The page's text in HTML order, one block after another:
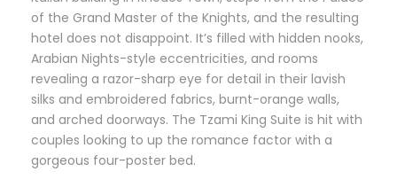
of the Grand Master of the Knights, and the resulting
hotel does not disappoint. It’s filled with hidden nooks,
Arabian Nights-style eccentricities, and rooms
revealing a razor-sharp eye for detail in their lavish
silks and embroidered fabrics, burnt-orange walls,
and arched doorways. The Tzami King Suite is hit with
couples looking to up the romance factor with a
gorgeous four-poster bed.